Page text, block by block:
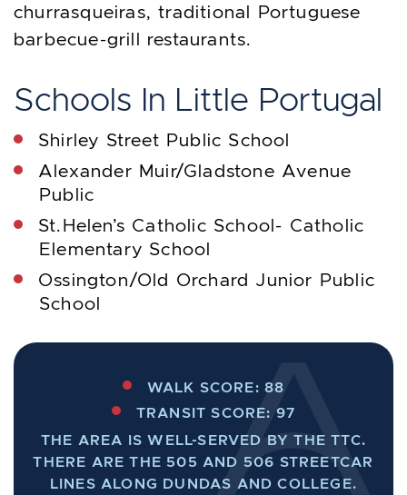
churrasqueiras, traditional Portuguese
barbecue-grill restaurants.
Schools In Little Portugal
Shirley Street Public School
Alexander Muir/Gladstone Avenue
Public
St.Helen’s Catholic School- Catholic
Elementary School
Ossington/Old Orchard Junior Public
School
WALK SCORE: 88
TRANSIT SCORE: 97
THE AREA IS WELL-SERVED BY THE TTC.
THERE ARE THE 505 AND 506 STREETCAR
LINES ALONG DUNDAS AND COLLEGE.